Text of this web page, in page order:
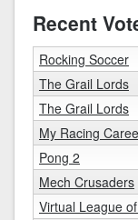
Recent
Rocking Soccer
The Grail Lords
The Grail Lords
My Racing
Pong 2
Mech Crusaders
Virtual League